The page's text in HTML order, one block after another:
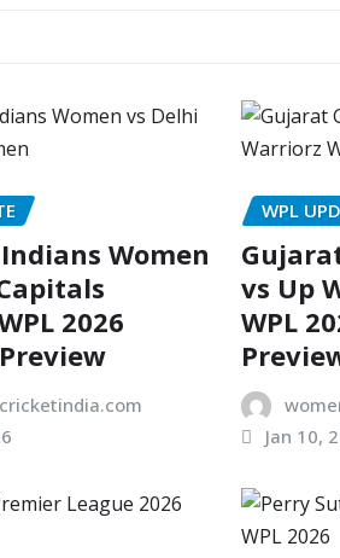
Women
2026
WPL
vs Up
WPL
Jan 10,